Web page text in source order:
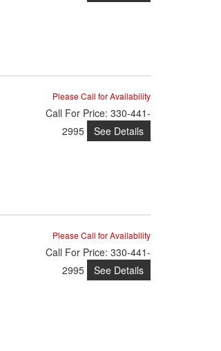
Please Call for Availability
Call For Price: 330-441-
2995
See Details
Please Call for Availability
Call For Price: 330-441-
2995
See Details